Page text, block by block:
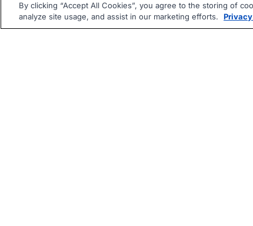
By clicking “Accept All Cookies”, you agree to the storing of
analyze site usage, and assist in our marketing efforts.